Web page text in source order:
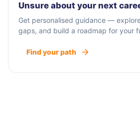
Unsure about your next
Get personalised guidance —
gaps, and build a roadmap for your
Find your path